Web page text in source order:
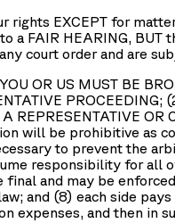
rights EXCEPT for
a FAIR HEARING,
court order and are
OR US MUST BE
REPRESENTATIVE
will be prohibitive as
to prevent the
responsibility for
and may be
and (8) each side
and then in